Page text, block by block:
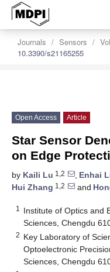
Journals Sensors
10.3390/s21165255
Open Access Article
Star Sensor
on Edge
by Kaili Lu 1,2 , Enhai
Hui Zhang 1,2 and
1
Institute of Optics and
Sciences, Chengdu
2 Key Laboratory of
Optoelectronic
Sciences, Chengdu